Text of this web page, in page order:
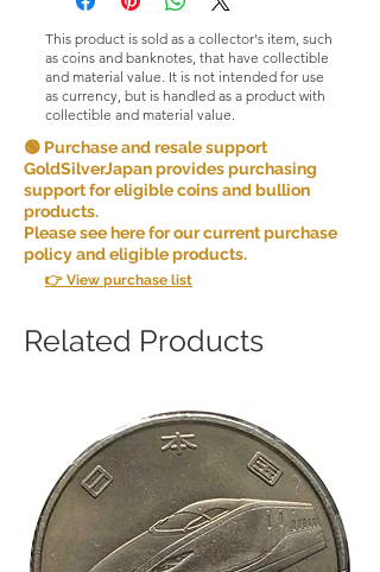
This product is sold as a collector's item, such
as coins and banknotes, that have collectible
and material value. It is not intended for use
as currency, but is handled as a product with
collectible and material value.
🟢 Purchase and resale support
GoldSilverJapan provides purchasing
support for eligible coins and bullion
products.
Please see here for our current purchase
policy and eligible products.
👉 View purchase list
Related Products